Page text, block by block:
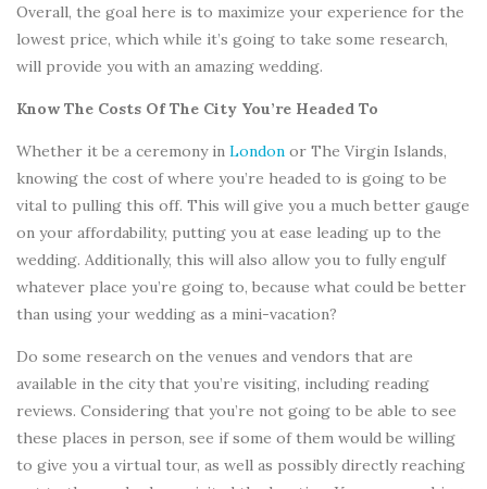
Overall, the goal here is to maximize your experience for the
lowest price, which while it’s going to take some research,
will provide you with an amazing wedding.
Know The Costs Of The City You’re Headed To
Whether it be a ceremony in London or The Virgin Islands,
knowing the cost of where you’re headed to is going to be
vital to pulling this off. This will give you a much better gauge
on your affordability, putting you at ease leading up to the
wedding. Additionally, this will also allow you to fully engulf
whatever place you’re going to, because what could be better
than using your wedding as a mini-vacation?
Do some research on the venues and vendors that are
available in the city that you’re visiting, including reading
reviews. Considering that you’re not going to be able to see
these places in person, see if some of them would be willing
to give you a virtual tour, as well as possibly directly reaching